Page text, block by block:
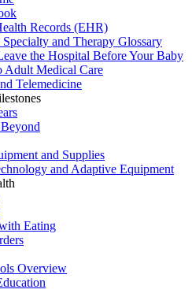
Records (EHR)
and Therapy Glossary
the Hospital Before Your Baby
Adult Medical Care
Telemedicine
and Supplies
and Adaptive Equipment
Eating
Overview